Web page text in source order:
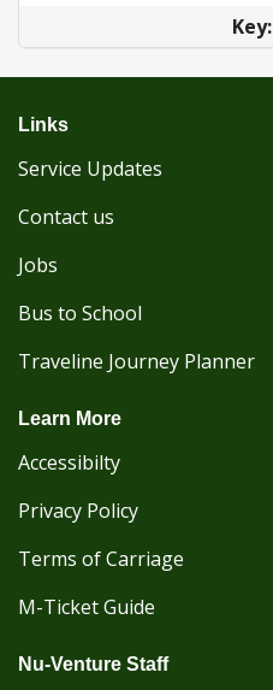
Key:
Links
Service Updates
Contact us
Jobs
Bus to School
Traveline Journey Planner
Learn More
Accessibilty
Privacy Policy
Terms of Carriage
M-Ticket Guide
Nu-Venture Staff